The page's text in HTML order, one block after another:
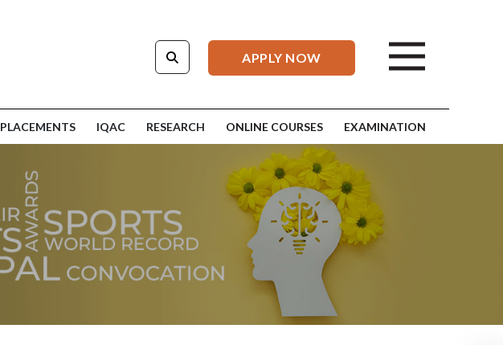
APPLY NOW
PLACEMENTS IQAC RESEARCH ONLINE COURSES EXAMINATION